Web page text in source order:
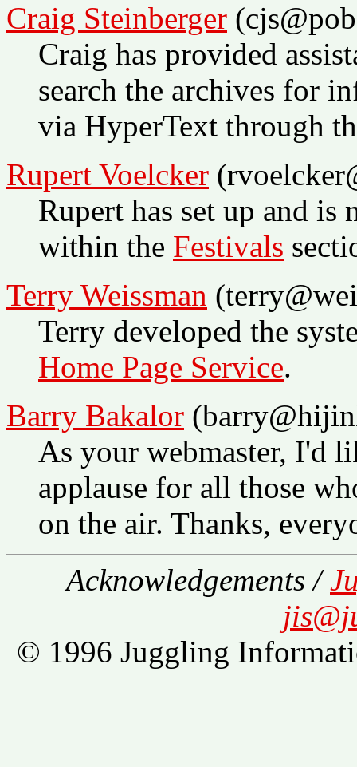
Craig Steinberger
Craig has provided
search the archives for
via HyperText through
Rupert Voelcker
Rupert has set up and
within the Festivals
Terry Weissman
Terry developed the
Home Page Service.
Barry Bakalor
As your webmaster, I'd
applause for all those
on the air. Thanks,
Acknowledgements /
© 1996 Juggling